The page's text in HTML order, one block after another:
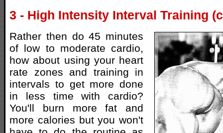
3 - High Intensity Interval Training
Rather then do 45 minutes
of low to moderate cardio,
how about using your heart
rate zones and training in
intervals to get more done
in less time with cardio?
You'll burn more fat and
more calories but you won't